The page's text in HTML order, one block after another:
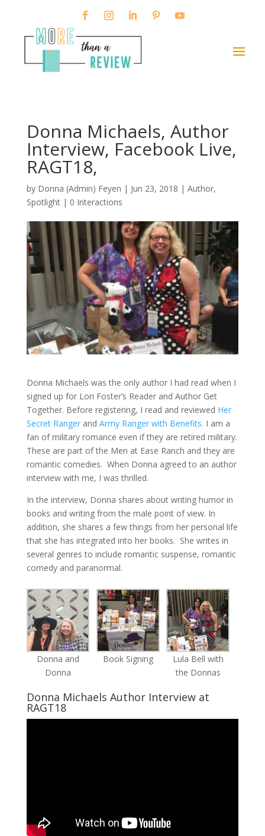
Donna Michaels, Author
Interview, Facebook Live,
RAGT18,
by Donna (Admin) Feyen | Jun 23, 2018 | Author,
Spotlight| 0 Interactions
Donna Michaels was the only author I had read when I
signed up for Lori Foster’s Reader and Author Get
Together. Before registering, I read and reviewed Her
Secret Rangerand Army Ranger with Benefits. I am a
fan of military romance even if they are retired military.
These are part of the Men at Ease Ranch and they are
romantic comedies. When Donna agreed to an author
interview with me, I was thrilled.
In the interview, Donna shares about writing humor in
books and writing from the male point of view. In
addition, she shares a few things from her personal life
that she has integrated into her books. She writes in
several genres to include romantic suspense, romantic
comedy and paranormal.
Donna and
Donna
Book Signing
Lula Bell with
the Donnas
Donna Michaels Author Interview at
RAGT18